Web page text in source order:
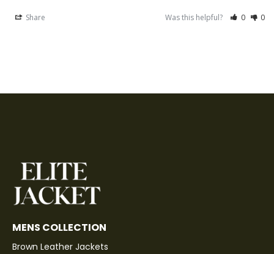
Share Was this helpful? 0 0
MENS COLLECTION
Brown Leather Jackets